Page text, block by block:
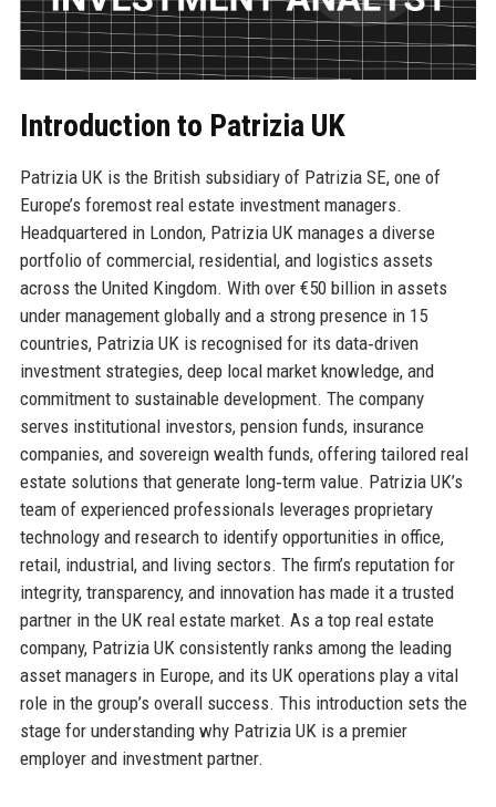
Introduction to Patrizia UK
Patrizia UK is the British subsidiary of Patrizia SE, one of
Europe’s foremost real estate investment managers.
Headquartered in London, Patrizia UK manages a diverse
portfolio of commercial, residential, and logistics assets
across the United Kingdom. With over €50 billion in assets
under management globally and a strong presence in 15
countries, Patrizia UK is recognised for its data‑driven
investment strategies, deep local market knowledge, and
commitment to sustainable development. The company
serves institutional investors, pension funds, insurance
companies, and sovereign wealth funds, offering tailored real
estate solutions that generate long‑term value. Patrizia UK’s
team of experienced professionals leverages proprietary
technology and research to identify opportunities in office,
retail, industrial, and living sectors. The firm’s reputation for
integrity, transparency, and innovation has made it a trusted
partner in the UK real estate market. As a top real estate
company, Patrizia UK consistently ranks among the leading
asset managers in Europe, and its UK operations play a vital
role in the group’s overall success. This introduction sets the
stage for understanding why Patrizia UK is a premier
employer and investment partner.